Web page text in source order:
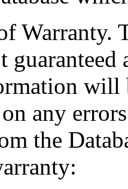
Warranty.
will
on any
the